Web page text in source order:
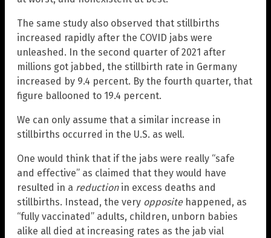
The same study also observed that stillbirths
increased rapidly after the COVID jabs were
unleashed. In the second quarter of 2021 after
millions got jabbed, the stillbirth rate in Germany
increased by 9.4 percent. By the fourth quarter, that
figure ballooned to 19.4 percent.
We can only assume that a similar increase in
stillbirths occurred in the U.S. as well.
One would think that if the jabs were really “safe
and effective” as claimed that they would have
resulted in a reductionin excess deaths and
stillbirths. Instead, the very oppositehappened, as
“fully vaccinated” adults, children, unborn babies
alike all died at increasing rates as the jab vial